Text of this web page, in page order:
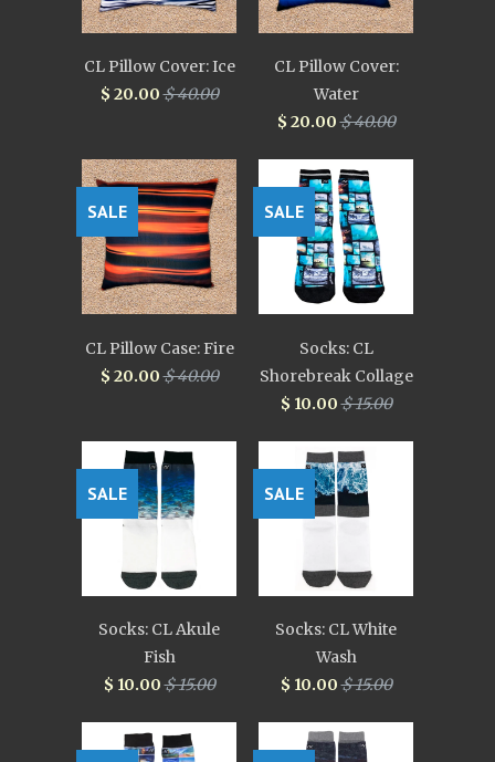
CL Pillow Cover: Ice
$ 20.00$ 40.00
CL Pillow Cover:
Water
$ 20.00$ 40.00
CL Pillow Case: Fire
$ 20.00$ 40.00
SALE
Socks: CL
Shorebreak Collage
$ 10.00$ 15.00
SALE
Socks: CL Akule
Fish
$ 10.00$ 15.00
SALE
Socks: CL White
Wash
$ 10.00$ 15.00
SALE